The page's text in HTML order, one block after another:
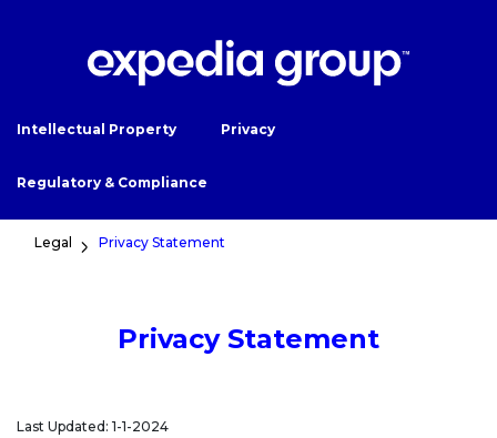
Intellectual Property Privacy
Regulatory & Compliance
Legal Privacy Statement
Privacy Statement
Last Updated: 1-1-2024